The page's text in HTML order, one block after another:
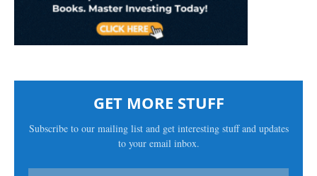
GET MORE STUFF
Subscribe to our mailing list and get interesting stuff and updates
to your email inbox.